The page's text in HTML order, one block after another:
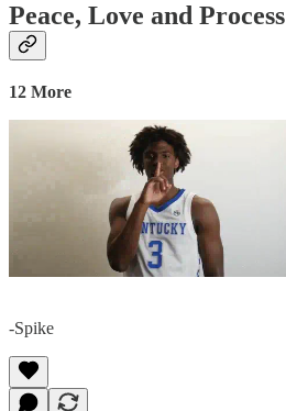
Peace, Love and Process
12 More
-Spike